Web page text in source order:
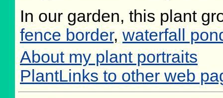
In our garden, this plant
fence border, waterfall
About my plant portraits
PlantLinks to other web